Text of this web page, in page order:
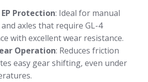
Protection: Ideal for manual
axles that require GL-4
with excellent wear resistance.
Operation: Reduces friction
easy gear shifting, even under